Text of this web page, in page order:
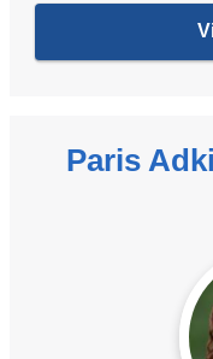
Paris